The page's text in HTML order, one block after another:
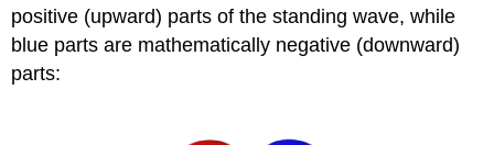
positive (upward) parts of the standing wave, while
blue parts are mathematically negative (downward)
parts: